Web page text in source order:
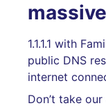
1.1.1.1 with
public DNS
internet
Don’t take